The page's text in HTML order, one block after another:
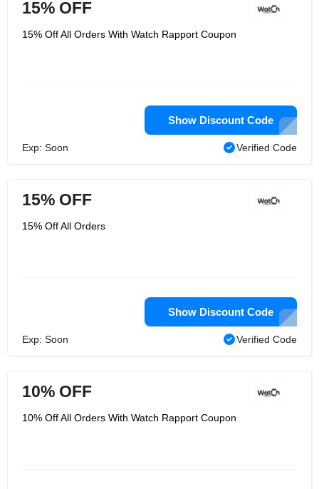
15% OFF
15% Off All Orders With Watch Rapport Coupon
Show Discount Code
Exp: Soon Verified Code
15% OFF
15% Off All Orders
Show Discount Code
Exp: Soon Verified Code
10% OFF
10% Off All Orders With Watch Rapport Coupon